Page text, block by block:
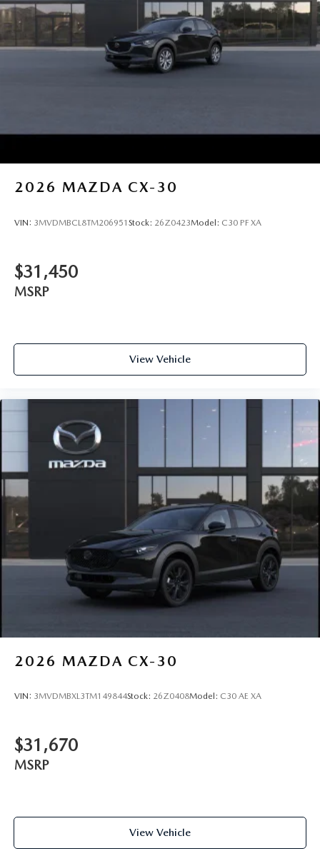
2026 MAZDA CX-30
VIN: 3MVDMBCL8TM206951 Stock: 26Z0423Model: C30 PF XA
$31,450
MSRP
View Vehicle
2026 MAZDA CX-30
VIN: 3MVDMBXL3TM149844Stock: 26Z0408Model: C30 AE XA
$31,670
MSRP
View Vehicle